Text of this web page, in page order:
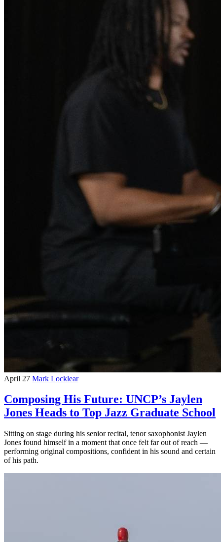
April 27 Mark Locklear
Composing His Future: UNCP’s Jaylen
Jones Heads to Top Jazz Graduate School
Sitting on stage during his senior recital, tenor saxophonist Jaylen
Jones found himself in a moment that once felt far out of reach —
performing original compositions, confident in his sound and certain
of his path.